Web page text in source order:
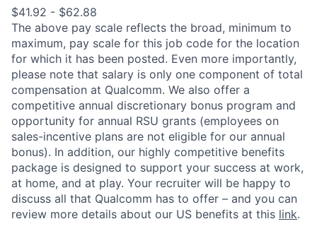
$41.92 - $62.88
The above pay scale reflects the broad, minimum to
maximum, pay scale for this job code for the location
for which it has been posted. Even more importantly,
please note that salary is only one component of total
compensation at Qualcomm. We also offer a
competitive annual discretionary bonus program and
opportunity for annual RSU grants (employees on
sales-incentive plans are not eligible for our annual
bonus). In addition, our highly competitive benefits
package is designed to support your success at work,
at home, and at play. Your recruiter will be happy to
discuss all that Qualcomm has to offer – and you can
review more details about our US benefits at this link.